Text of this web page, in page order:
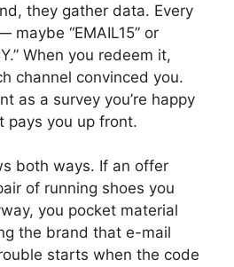
they gather data. Every
maybe “EMAIL15” or
When you redeem it,
channel convinced you.
as a survey you’re happy
pays you up front.
both ways. If an offer
of running shoes you
you pocket material
the brand that e-mail
starts when the code